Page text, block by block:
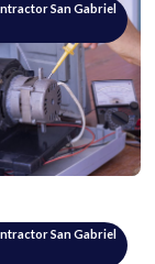
San Gabriel
San Gabriel